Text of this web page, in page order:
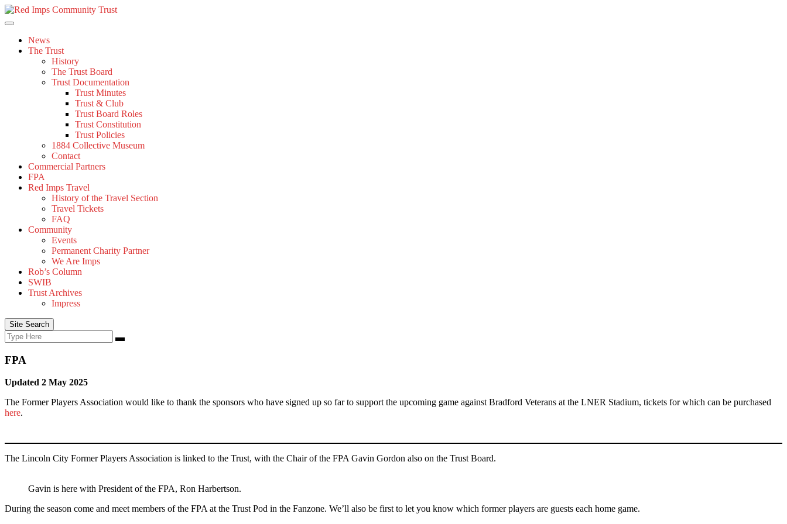
Skip
to
News
The Trust
History
The Trust Board
Trust Documentation
Trust Minutes
Trust & Club
Trust Board Roles
Trust Constitution
Trust Policies
1884 Collective Museum
Contact
Commercial Partners
FPA
Red Imps Travel
History of the Travel Section
Travel Tickets
FAQ
Community
Events
Permanent Charity Partner
We Are Imps
Rob’s Column
SWIB
Trust Archives
Impress
Site Search
Search
for:
Search
FPA
Updated 2 May 2025
The Former Players Association would like to thank the sponsors who have signed up so far to support the upcoming game against Bradford Veterans at the LNER Stadium, tickets for which can be purchased
here.
The Lincoln City Former Players Association is linked to the Trust, with the Chair of the FPA Gavin Gordon also on the Trust Board.
Gavin is here with President of the FPA, Ron Harbertson.
During the season come and meet members of the FPA at the Trust Pod in the Fanzone. We’ll also be first to let you know which former players are guests each home game.